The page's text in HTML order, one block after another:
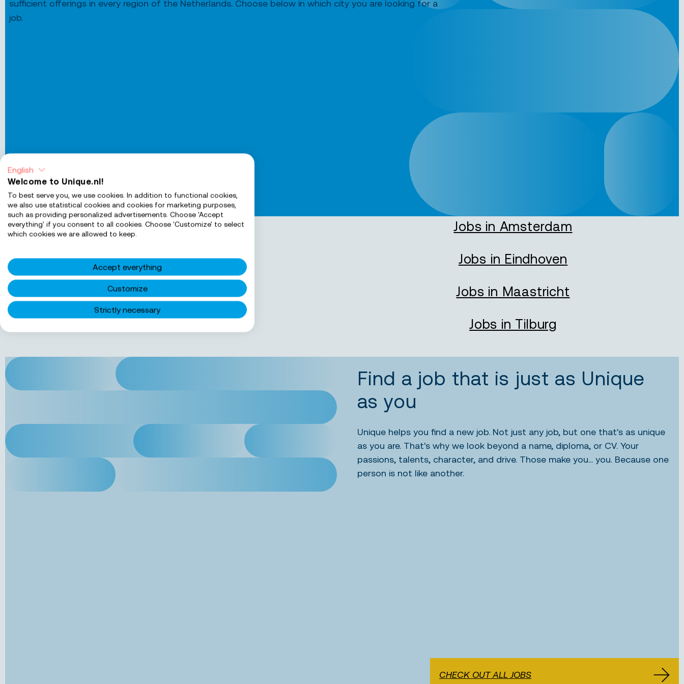
sufficient offerings in every region of the Netherlands. Choose below in which city you are looking for a
job.
Jobs in Almere
Jobs in Groningen
Jobs in Rotterdam
Jobs in Utrecht
Jobs in Amsterdam
Jobs in Eindhoven
Jobs in Maastricht
Jobs in Tilburg
Find a job that is just as Unique
as you
Unique helps you find a new job. Not just any job, but one that's as unique
as you are. That's why we look beyond a name, diploma, or CV. Your
passions, talents, character, and drive. Those make you... you. Because one
person is not like another.
CHECK OUT ALL JOBS
English
Welcome to Unique.nl!
To best serve you, we use cookies. In addition to functional cookies,
we also use statistical cookies and cookies for marketing purposes,
such as providing personalized advertisements. Choose 'Accept
everything' if you consent to all cookies. Choose 'Customize' to select
which cookies we are allowed to keep.
Accept everything
Customize
Strictly necessary